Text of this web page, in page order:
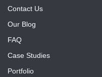
Contact Us
Our Blog
FAQ
Case Studies
Portfolio